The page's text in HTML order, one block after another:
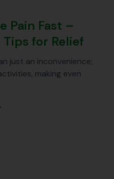
Pain Fast –
for Relief
just an inconvenience;
making even